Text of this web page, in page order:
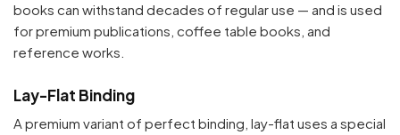
books can withstand decades of regular use — and is used
for premium publications, coffee table books, and
reference works.
Lay-Flat Binding
A premium variant of perfect binding, lay-flat uses a special